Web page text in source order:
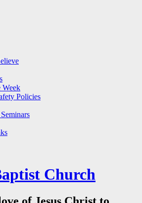
Week
Policies
Church